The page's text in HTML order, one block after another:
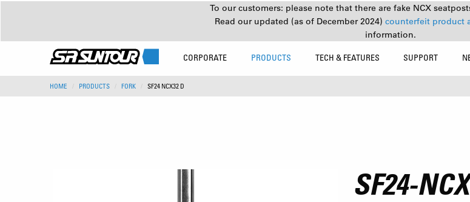
To our customers: please note that there are fake NCX
Read our updated (as of December 2024) counterfeit product
information.
CORPORATE PRODUCTS TECH & FEATURES SUPPORT
HOME PRODUCTS FORK SF24 NCX32 D
SF24-